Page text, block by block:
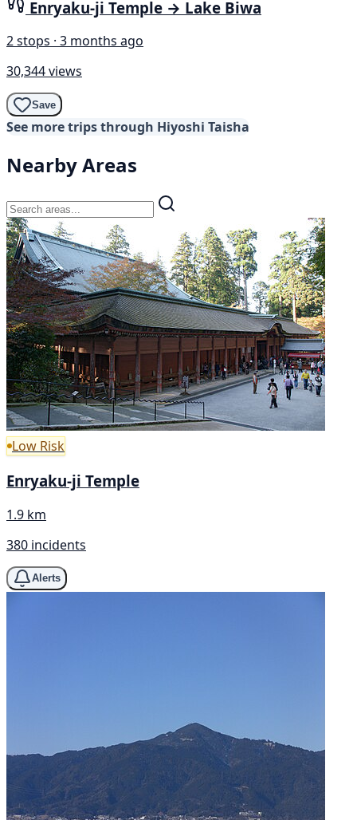
Enryaku-ji Temple → Lake Biwa
2 stops · 3 months ago
30,344 views
Save
See more trips through Hiyoshi Taisha
Nearby Areas
Low Risk
Enryaku-ji Temple
1.9 km
380 incidents
Alerts